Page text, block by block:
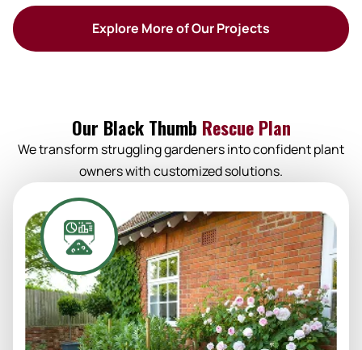
Explore More of Our Projects
Our Black Thumb Rescue Plan
We transform struggling gardeners into confident plant
owners with customized solutions.